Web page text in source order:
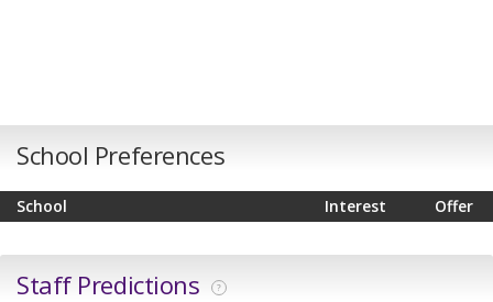
School Preferences
School Offer
Interest
Staff Predictions ?